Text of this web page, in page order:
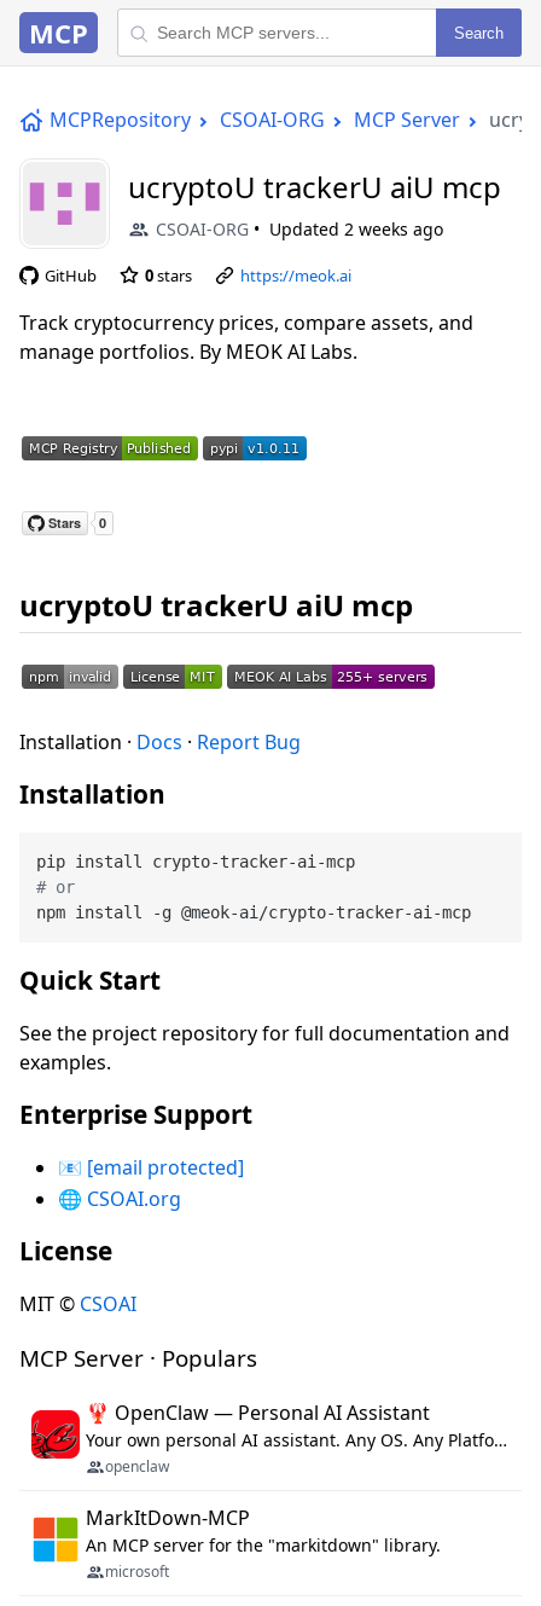
MCP Search
MCPRepository CSOAI-ORG MCP Server
ucryptoU trackerU aiU mcp
CSOAI-ORG Updated 2 weeks ago
GitHub 0stars https://meok.ai
Track cryptocurrency prices, compare assets, and
manage portfolios. By MEOK AI Labs.
ucryptoU trackerU aiU mcp
Installation · Docs · Report Bug
Installation
# or
Quick Start
See the project repository for full documentation and
examples.
Enterprise Support
📧 [email protected]
🌐 CSOAI.org
License
MIT © CSOAI
MCP Server · Populars
🦞 OpenClaw — Personal AI Assistant
Your own personal AI assistant. Any OS. Any Platform. The lobster way. 🦞
openclaw
MarkItDown-MCP
An MCP server for the "markitdown" library.
microsoft